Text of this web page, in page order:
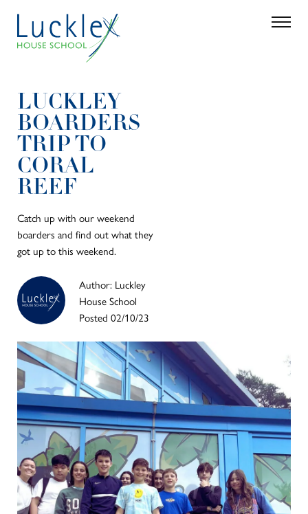
Search
LUCKLEY
BOARDERS
TRIP TO
CORAL
REEF
Catch up with our weekend
boarders and find out what they
got up to this weekend.
Author: Luckley
House School
Posted 02/10/23